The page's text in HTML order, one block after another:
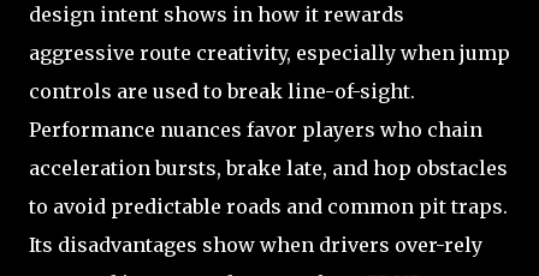
design intent shows in how it rewards
aggressive route creativity, especially when jump
controls are used to break line-of-sight.
Performance nuances favor players who chain
acceleration bursts, brake late, and hop obstacles
to avoid predictable roads and common pit traps.
Its disadvantages show when drivers over-rely